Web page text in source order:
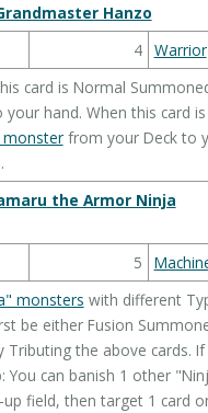
Hanzo
4 Warrior
card is Normal
your hand. When this card
from your Deck to
the Armor Ninja
5
monsters with different
be either Fusion
Tributing the above cards.
You can banish 1 other
field, then target 1 card